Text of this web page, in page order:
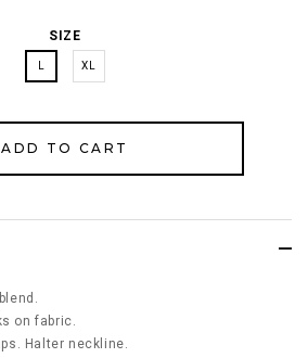
SIZE
XL
on fabric.
Halter neckline.